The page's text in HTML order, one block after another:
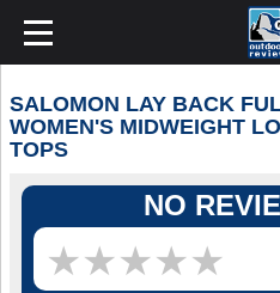
SALOMON LAY BACK
WOMEN'S MIDWEIGHT
TOPS
NO
★★★★★
★★★★★